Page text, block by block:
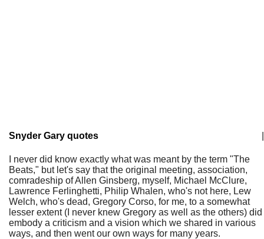
Snyder Gary quotes
I never did know exactly what was meant by the term "The
Beats," but let's say that the original meeting, association,
comradeship of Allen Ginsberg, myself, Michael McClure,
Lawrence Ferlinghetti, Philip Whalen, who's not here, Lew
Welch, who's dead, Gregory Corso, for me, to a somewhat
lesser extent (I never knew Gregory as well as the others) did
embody a criticism and a vision which we shared in various
ways, and then went our own ways for many years.